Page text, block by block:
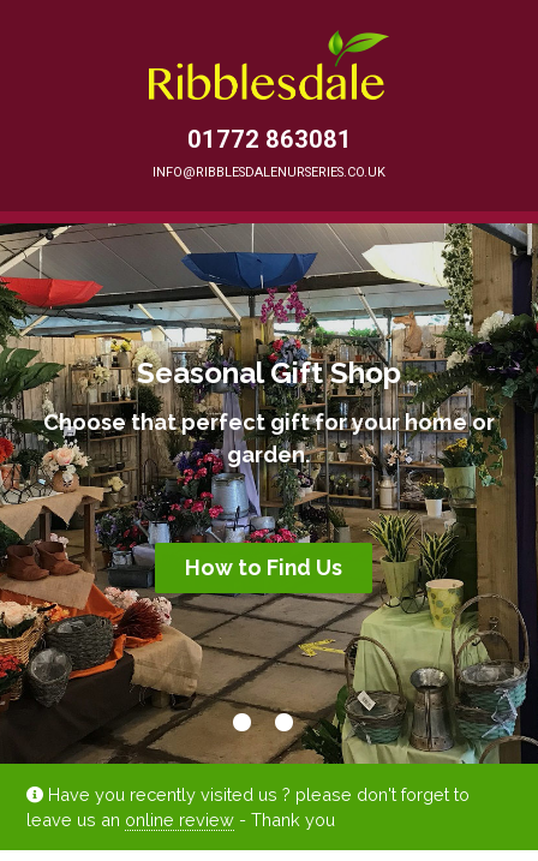
01772 863081
INFO@RIBBLESDALENURSERIES.CO.UK
How to Find Us
Seasonal Gift Shop
Choose that perfect gift for your home or
garden.
How to Find Us
Have you recently visited us ? please don't forget to
leave us an online review - Thank you